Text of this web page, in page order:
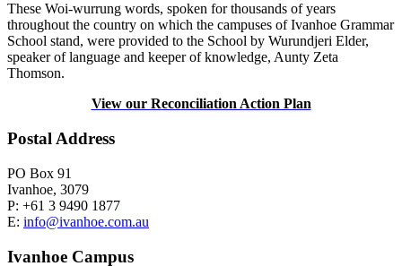
These Woi-wurrung words, spoken for thousands of years
throughout the country on which the campuses of Ivanhoe Grammar
School stand, were provided to the School by Wurundjeri Elder,
speaker of language and keeper of knowledge, Aunty Zeta
Thomson.
View our Reconciliation Action Plan
Postal Address
PO Box 91
Ivanhoe, 3079
P: +61 3 9490 1877
E: info@ivanhoe.com.au
Ivanhoe Campus